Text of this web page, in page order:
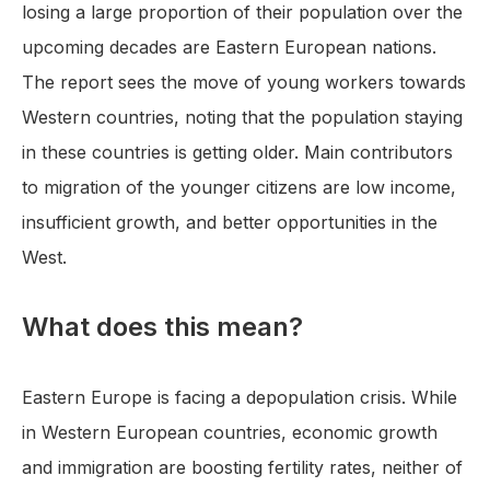
losing a large proportion of their population over the
upcoming decades are Eastern European nations.
The report sees the move of young workers towards
Western countries, noting that the population staying
in these countries is getting older. Main contributors
to migration of the younger citizens are low income,
insufficient growth, and better opportunities in the
West.
What does this mean?
Eastern Europe is facing a depopulation crisis. While
in Western European countries, economic growth
and immigration are boosting fertility rates, neither of